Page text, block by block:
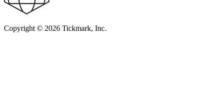
Copyright © 2026 Tickmark, Inc.